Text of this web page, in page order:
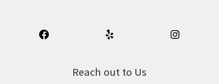
Reach out to Us